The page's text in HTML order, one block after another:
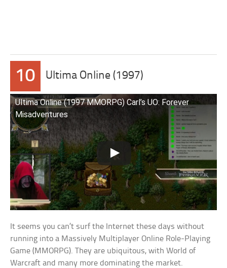
10 Ultima Online (1997)
Ultima Online (1997 MMORPG) Carl’s UO: Forever
Misadventures
It seems you can’t surf the Internet these days without
running into a Massively Multiplayer Online Role-Playing
Game (MMORPG). They are ubiquitous, with World of
Warcraft and many more dominating the market.